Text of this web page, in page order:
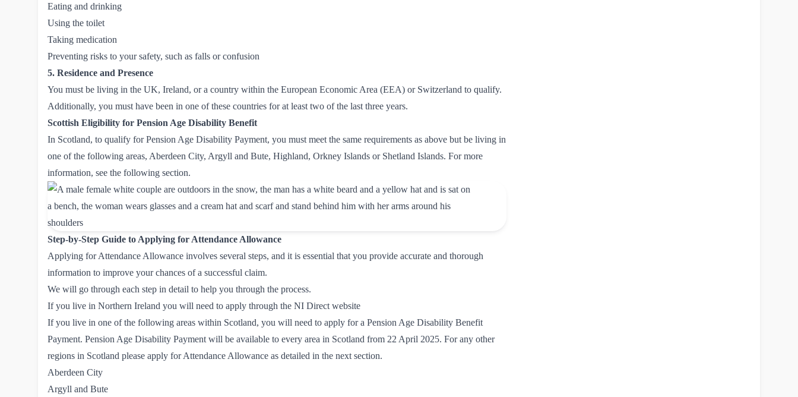
Eating and drinking
Using the toilet
Taking medication
Preventing risks to your safety, such as falls or confusion
5. Residence and Presence
You must be living in the UK, Ireland, or a country within the European Economic Area (EEA) or Switzerland to qualify.
Additionally, you must have been in one of these countries for at least two of the last three years.
Scottish Eligibility for Pension Age Disability Benefit
In Scotland, to qualify for Pension Age Disability Payment, you must meet the same requirements as above but be living in
one of the following areas, Aberdeen City, Argyll and Bute, Highland, Orkney Islands or Shetland Islands. For more
information, see the following section.
Step-by-Step Guide to Applying for Attendance Allowance
Applying for Attendance Allowance involves several steps, and it is essential that you provide accurate and thorough
information to improve your chances of a successful claim.
We will go through each step in detail to help you through the process.
If you live in Northern Ireland you will need to apply through the NI Direct website
If you live in one of the following areas within Scotland, you will need to apply for a Pension Age Disability Benefit
Payment. Pension Age Disability Payment will be available to every area in Scotland from 22 April 2025. For any other
regions in Scotland please apply for Attendance Allowance as detailed in the next section.
Aberdeen City
Argyll and Bute